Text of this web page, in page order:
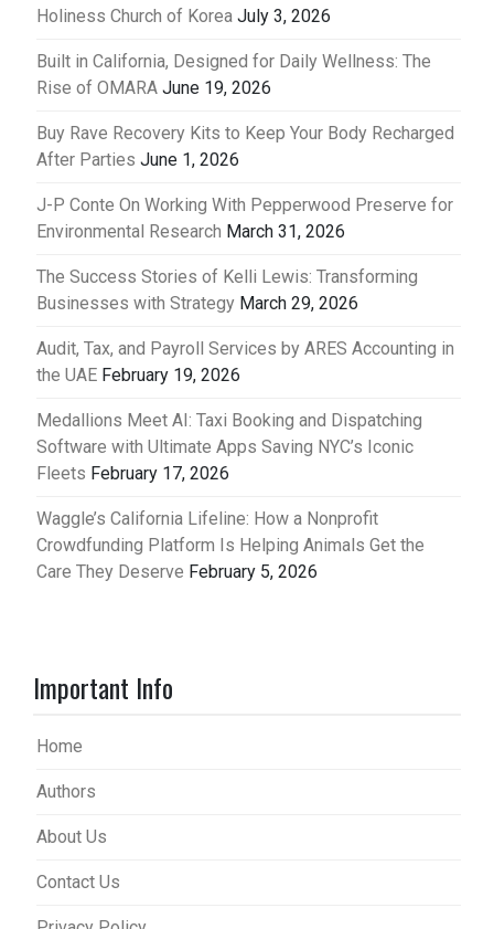
Holiness Church of Korea July 3, 2026
Built in California, Designed for Daily Wellness: The
Rise of OMARA June 19, 2026
Buy Rave Recovery Kits to Keep Your Body Recharged
After Parties June 1, 2026
J-P Conte On Working With Pepperwood Preserve for
Environmental Research March 31, 2026
The Success Stories of Kelli Lewis: Transforming
Businesses with Strategy March 29, 2026
Audit, Tax, and Payroll Services by ARES Accounting in
the UAE February 19, 2026
Medallions Meet AI: Taxi Booking and Dispatching
Software with Ultimate Apps Saving NYC’s Iconic
Fleets February 17, 2026
Waggle’s California Lifeline: How a Nonprofit
Crowdfunding Platform Is Helping Animals Get the
Care They Deserve February 5, 2026
Important Info
Home
Authors
About Us
Contact Us